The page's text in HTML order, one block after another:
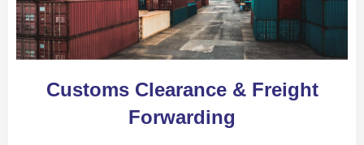
Customs Clearance & Freight
Forwarding